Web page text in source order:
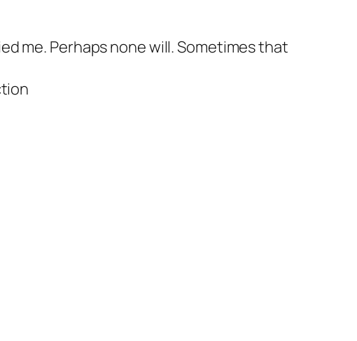
me. Perhaps none will. Sometimes that